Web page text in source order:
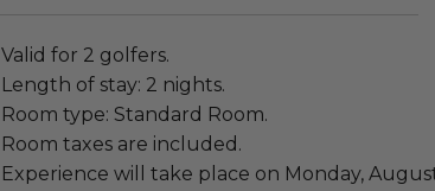
Valid for 2 golfers.
Length of stay: 2 nights.
Room type: Standard Room.
Room taxes are included.
Experience will take place on Monday,